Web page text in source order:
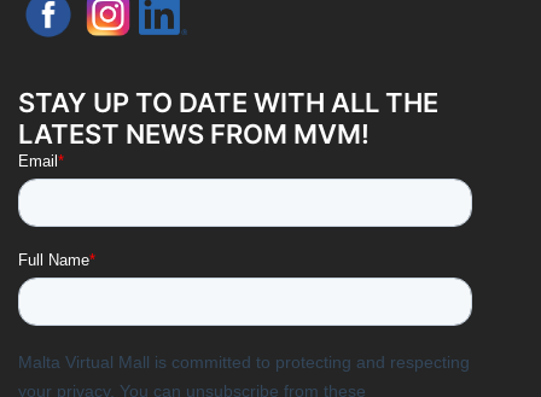
STAY UP TO DATE WITH ALL THE
LATEST NEWS FROM MVM!